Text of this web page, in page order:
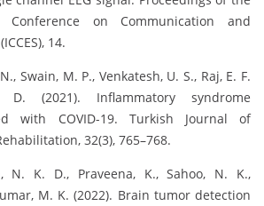
Conference on Communication and
14.
Swain, M. P., Venkatesh, U. S., Raj, E. F.
(2021). Inflammatory syndrome
with COVID-19. Turkish Journal of
32(3), 765–768.
N. K. D., Praveena, K., Sahoo, N. K.,
M. K. (2022). Brain tumor detection